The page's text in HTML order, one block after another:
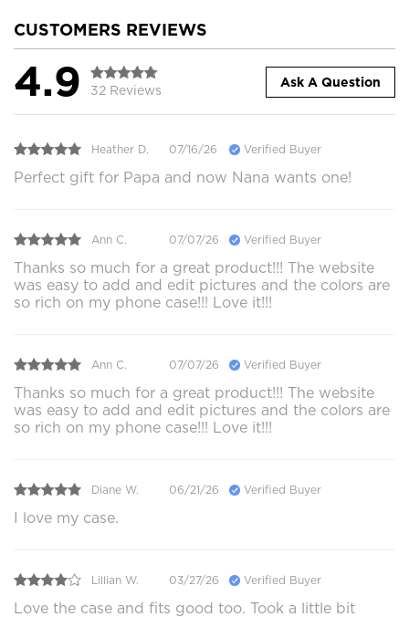
CUSTOMERS REVIEWS
4.9 32 Reviews
Ask A Question
Heather D. 07/16/26 Verified Buyer
Perfect gift for Papa and now Nana wants one!
Ann C. 07/07/26 Verified Buyer
Thanks so much for a great product!!! The website
was easy to add and edit pictures and the colors are
so rich on my phone case!!! Love it!!!
Ann C. 07/07/26 Verified Buyer
Thanks so much for a great product!!! The website
was easy to add and edit pictures and the colors are
so rich on my phone case!!! Love it!!!
Diane W. 06/21/26 Verified Buyer
I love my case.
Lillian W. 03/27/26 Verified Buyer
Love the case and fits good too. Took a little bit